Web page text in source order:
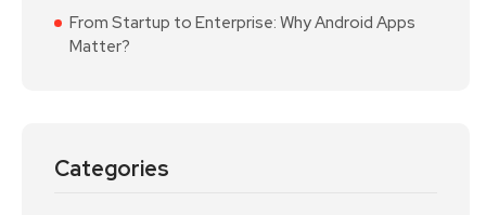
From Startup to Enterprise: Why Android Apps
Matter?
Categories